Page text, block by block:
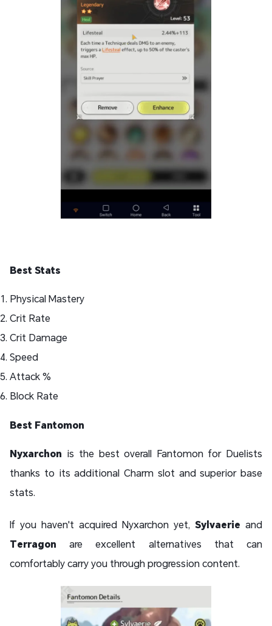
Best Stats
Physical Mastery
Crit Rate
Crit Damage
Speed
Attack %
Block Rate
Best Fantomon
Nyxarchon is the best overall Fantomon for Duelists
thanks to its additional Charm slot and superior base
stats.
If you haven't acquired Nyxarchon yet, Sylvaerie and
Terragon are excellent alternatives that can
comfortably carry you through progression content.